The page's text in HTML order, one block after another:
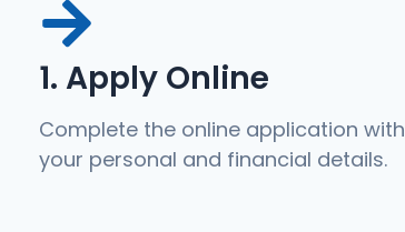
1. Apply Online
Complete the online application with
your personal and financial details.